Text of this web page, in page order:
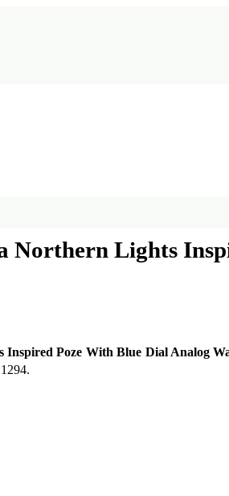
Northern Lights
Inspired Poze With Blue Dial Analog